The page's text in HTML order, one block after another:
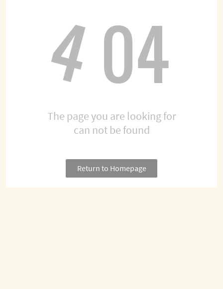
404
The page you are looking for
can not be found
Return to Homepage